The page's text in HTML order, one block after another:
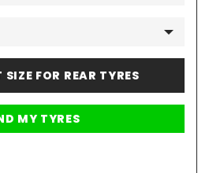
SIZE FOR REAR TYRES